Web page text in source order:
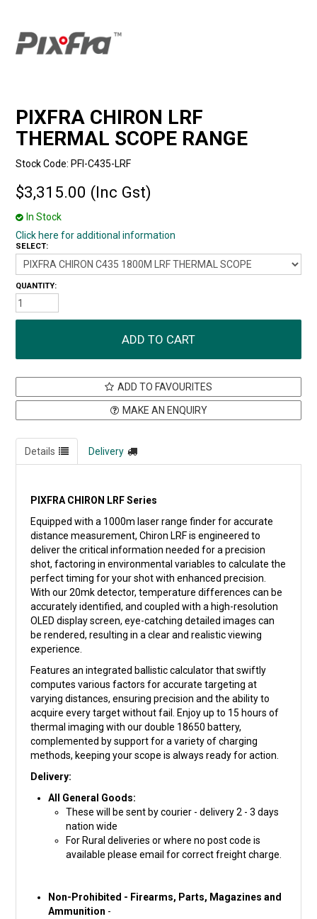
PIXFRA CHIRON LRF
THERMAL SCOPE RANGE
Stock Code: PFI-C435-LRF
$3,315.00 (Inc Gst)
In Stock
Click here for additional information
SELECT:
QUANTITY:
ADD TO FAVOURITES
MAKE AN ENQUIRY
Details Delivery
PIXFRA CHIRON LRF Series
Equipped with a 1000m laser range finder for accurate
distance measurement, Chiron LRF is engineered to
deliver the critical information needed for a precision
shot, factoring in environmental variables to calculate the
perfect timing for your shot with enhanced precision.
With our 20mk detector, temperature differences can be
accurately identified, and coupled with a high-resolution
OLED display screen, eye-catching detailed images can
be rendered, resulting in a clear and realistic viewing
experience.
Features an integrated ballistic calculator that swiftly
computes various factors for accurate targeting at
varying distances, ensuring precision and the ability to
acquire every target without fail. Enjoy up to 15 hours of
thermal imaging with our double 18650 battery,
complemented by support for a variety of charging
methods, keeping your scope is always ready for action.
Delivery:
All General Goods:
These will be sent by courier - delivery 2 - 3 days
nation wide
For Rural deliveries or where no post code is
available please email for correct freight charge.
Non-Prohibited - Firearms, Parts, Magazines and
Ammunition -